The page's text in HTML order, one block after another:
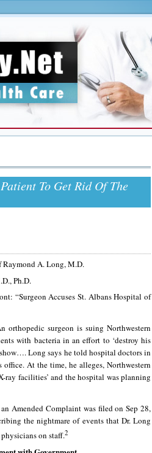
To Get Rid Of The
Raymond A. Long, M.D.
Ph.D.
“Surgeon Accuses St. Albans Hospital of
orthopedic surgeon is suing Northwestern
with bacteria in an effort to ‘destroy his
Long says he told hospital doctors in
At the time, he alleges, Northwestern
facilities’ and the hospital was planning
Amended Complaint was filed on Sep 28,
the nightmare of events that Dr. Long
on staff.2